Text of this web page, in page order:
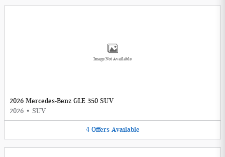
Image Not Available
2026 Mercedes-Benz GLE 350 SUV
2026 • SUV
4 Offers Available